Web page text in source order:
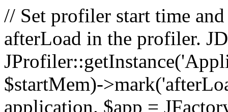
// Set profiler start time
afterLoad in the profiler.
$startMem)-
application. $app =